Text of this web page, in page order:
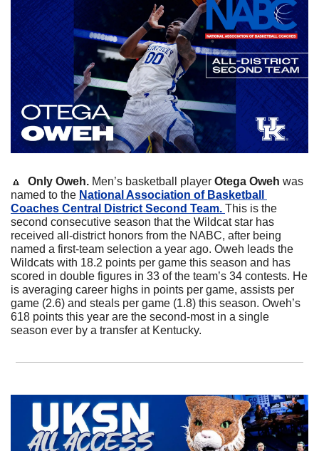
🔼
  Only Oweh.
Men’s basketball player Otega Oweh was
named to the National Association of Basketball
Coaches Central District Second Team. This is the
second consecutive season that the Wildcat star has
received all-district honors from the NABC, after being
named a first-team selection a year ago. Oweh leads the
Wildcats with 18.2 points per game this season and has
scored in double figures in 33 of the team’s 34 contests. He
is averaging career highs in points per game, assists per
game (2.6) and steals per game (1.8) this season. Oweh’s
618 points this year are the second-most in a single
season ever by a transfer at Kentucky.